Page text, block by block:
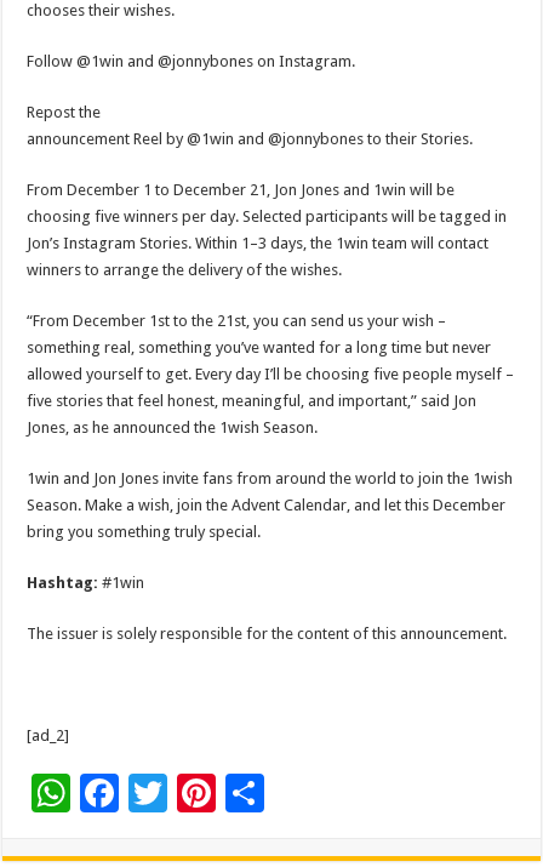
chooses their wishes.
Follow @1win and @jonnybones on Instagram.
Repost the
announcement Reel by @1win and @jonnybones to their Stories.
From December 1 to December 21, Jon Jones and 1win will be
choosing five winners per day. Selected participants will be tagged in
Jon’s Instagram Stories. Within 1–3 days, the 1win team will contact
winners to arrange the delivery of the wishes.
“From December 1st to the 21st, you can send us your wish –
something real, something you’ve wanted for a long time but never
allowed yourself to get. Every day I’ll be choosing five people myself –
five stories that feel honest, meaningful, and important,” said Jon
Jones, as he announced the 1wish Season.
1win and Jon Jones invite fans from around the world to join the 1wish
Season. Make a wish, join the Advent Calendar, and let this December
bring you something truly special.
Hashtag:#1win
The issuer is solely responsible for the content of this announcement.
[ad_2]
W F
T
Pi